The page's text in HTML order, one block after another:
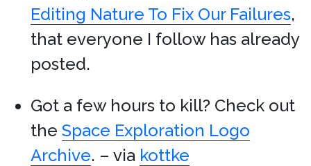
Editing Nature To Fix Our Failures,
that everyone I follow has already
posted.
Got a few hours to kill? Check out
the Space Exploration Logo
Archive. – via kottke